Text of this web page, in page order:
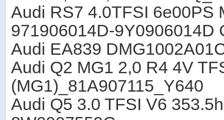
Audi RS7 4.0TFSI 6e00PS
971906014D-9Y0906014D
Audi EA839
Audi Q2 MG1 2,0 R4 4V
(MG1)_81A907115_Y640
Audi Q5 3.0 TFSI V6